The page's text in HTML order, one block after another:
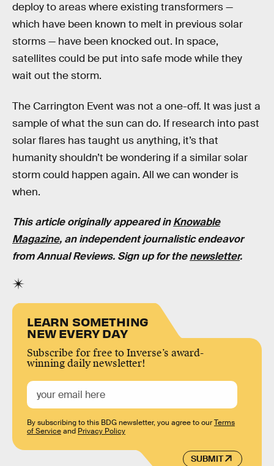
deploy to areas where existing transformers —
which have been known to melt in previous solar
storms — have been knocked out. In space,
satellites could be put into safe mode while they
wait out the storm.
The Carrington Event was not a one-off. It was just a
sample of what the sun can do. If research into past
solar flares has taught us anything, it’s that
humanity shouldn’t be wondering if a similar solar
storm could happen again. All we can wonder is
when.
This article originally appeared inKnowable
Magazine, an independent journalistic endeavor
from Annual Reviews. Sign up for thenewsletter.
LEARN SOMETHING
NEW EVERY DAY
Subscribe for free to Inverse’s award-
winning daily newsletter!
SUBMIT
By subscribing to this BDG newsletter, you agree to ourTerms
of Serviceand Privacy Policy